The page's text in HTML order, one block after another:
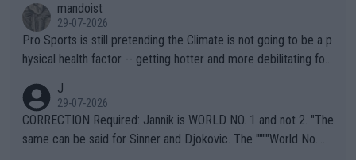
mandoist
29-07-2026
Pro Sports is still pretending the Climate is not going to be a p
hysical health factor -- getting hotter and more debilitating for
g to" get hotter... IT IS ALREADY HERE!! Sport governing bodi
es and venues are -- and have been -- disregarding the warning
s regarding the Future temperatures when it comes to outdoo
J
29-07-2026
CORRECTION Required: Jannik is WORLD NO. 1 and not 2. "The
same can be said for Sinner and Djokovic. The """"World No.